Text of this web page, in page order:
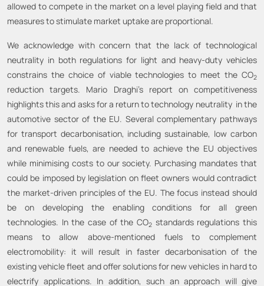
allowed to compete in the market on a level playing field and that
measures to stimulate market uptake are proportional.
We acknowledge with concern that the lack of technological
neutrality in both regulations for light and heavy-duty vehicles
constrains the choice of viable technologies to meet the CO2
reduction targets. Mario Draghi’s report on competitiveness
highlights this and asks for a return to technology neutrality in the
automotive sector of the EU. Several complementary pathways
for transport decarbonisation, including sustainable, low carbon
and renewable fuels, are needed to achieve the EU objectives
while minimising costs to our society. Purchasing mandates that
could be imposed by legislation on fleet owners would contradict
the market-driven principles of the EU. The focus instead should
be on developing the enabling conditions for all green
technologies. In the case of the CO2 standards regulations this
means to allow above-mentioned fuels to complement
electromobility: it will result in faster decarbonisation of the
existing vehicle fleet and offer solutions for new vehicles in hard to
electrify applications. In addition, such an approach will give